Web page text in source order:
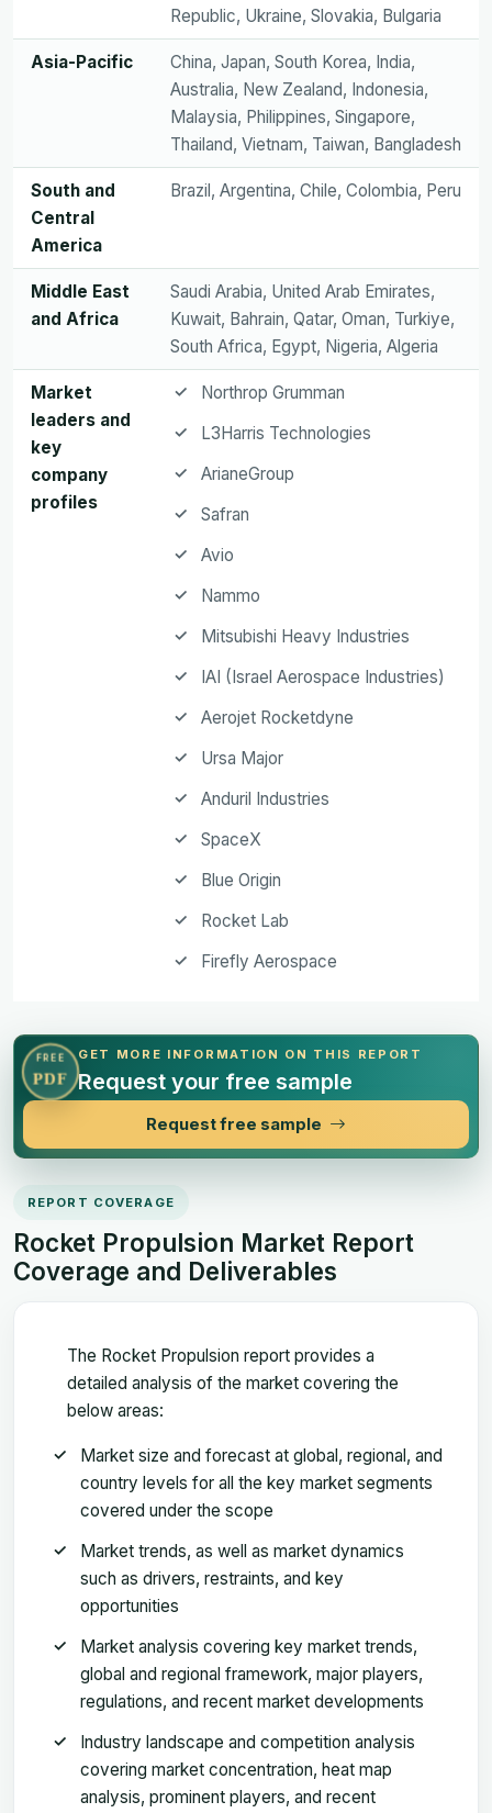
Republic, Ukraine, Slovakia, Bulgaria
Asia-Pacific
China, Japan, South Korea, India,
Australia, New Zealand, Indonesia,
Malaysia, Philippines, Singapore,
Thailand, Vietnam, Taiwan, Bangladesh
South and
Central
America
Brazil, Argentina, Chile, Colombia, Peru
Middle East
and Africa
Saudi Arabia, United Arab Emirates,
Kuwait, Bahrain, Qatar, Oman, Turkiye,
South Africa, Egypt, Nigeria, Algeria
Market
leaders and
key
company
profiles
Northrop Grumman
L3Harris Technologies
ArianeGroup
Safran
Avio
Nammo
Mitsubishi Heavy Industries
IAI (Israel Aerospace Industries)
Aerojet Rocketdyne
Ursa Major
Anduril Industries
SpaceX
Blue Origin
Rocket Lab
Firefly Aerospace
FREE
PDF
GET MORE INFORMATION ON THIS REPORT
Request your free sample
Request free sample
REPORT COVERAGE
Rocket Propulsion Market Report
Coverage and Deliverables
The Rocket Propulsion report provides a
detailed analysis of the market covering the
below areas:
Market size and forecast at global, regional, and
country levels for all the key market segments
covered under the scope
Market trends, as well as market dynamics
such as drivers, restraints, and key
opportunities
Market analysis covering key market trends,
global and regional framework, major players,
regulations, and recent market developments
Industry landscape and competition analysis
covering market concentration, heat map
analysis, prominent players, and recent